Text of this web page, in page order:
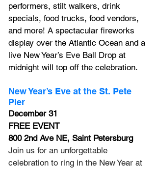
performers, stilt walkers, drink
specials, food trucks, food vendors,
and more! A spectacular fireworks
display over the Atlantic Ocean and a
live New Year’s Eve Ball Drop at
midnight will top off the celebration.
New Year’s Eve at the St. Pete
Pier
December 31
FREE EVENT
800 2nd Ave NE, Saint Petersburg
Join us for an unforgettable
celebration to ring in the New Year at